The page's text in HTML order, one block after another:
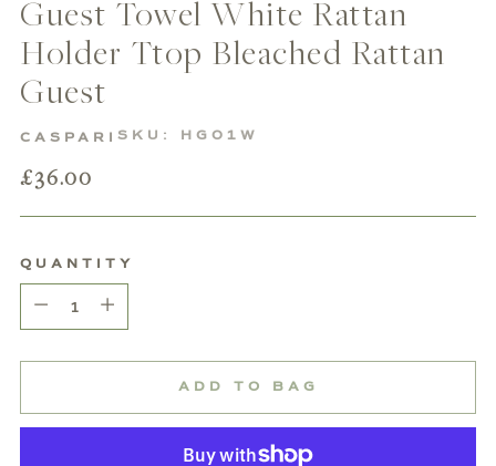
Guest Towel White Rattan
Holder Ttop Bleached Rattan
Guest
CASPARI SKU: HG01W
Regular
price
£36.00
QUANTITY
ADD TO BAG